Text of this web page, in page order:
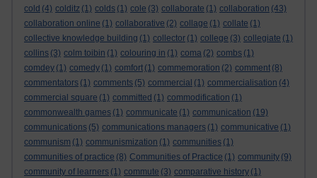
cold (4) colditz (1) colds (1) cole (3) collaborate (1) collaboration (43)
collaboration online (1) collaborative (2) collage (1) collate (1)
collective knowledge building (1) collector (1) college (3) collegiate (1)
collins (3) colm toibin (1) colouring in (1) coma (2) combs (1)
comdey (1) comedy (1) comfort (1) commemoration (2) comment (8)
commentators (1) comments (5) commercial (1) commercialisation (4)
commercial square (1) committed (1) commodification (1)
commonwealth games (1) communicate (1) communication (19)
communications (5) communications managers (1) communicative (1)
communism (1) communismization (1) communities (1)
communities of practice (8) Communities of Practice (1) community (9)
community of learners (1) commute (3) comparative history (1)